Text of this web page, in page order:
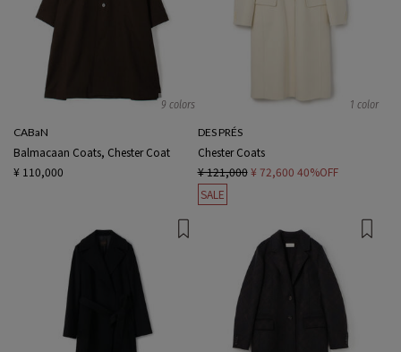
9 colors
CABaN
Balmacaan Coats, Chester Coat
¥ 110,000
1 color
DES PRÉS
Chester Coats
¥ 121,000 ¥ 72,600 40%OFF
SALE